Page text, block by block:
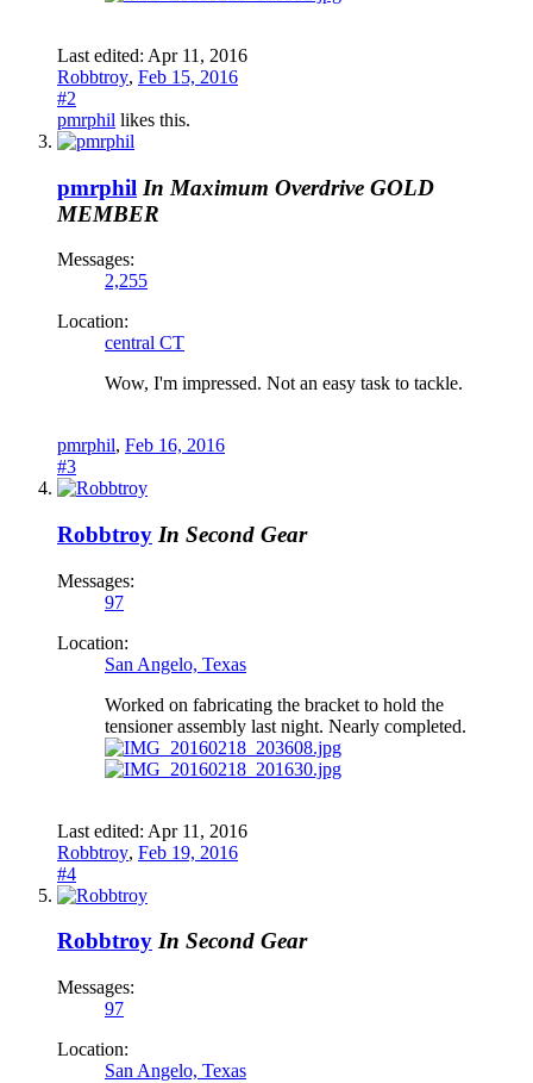
Last edited: Apr 11, 2016
Robbtroy, Feb 15, 2016
#2
pmrphil likes this.
pmrphil In Maximum Overdrive GOLD
MEMBER
Messages:
2,255
Location:
central CT
Wow, I'm impressed. Not an easy task to tackle.
pmrphil, Feb 16, 2016
#3
Robbtroy In Second Gear
Messages:
97
Location:
San Angelo, Texas
Worked on fabricating the bracket to hold the
tensioner assembly last night. Nearly completed.
Last edited: Apr 11, 2016
Robbtroy, Feb 19, 2016
#4
Robbtroy In Second Gear
Messages:
97
Location:
San Angelo, Texas